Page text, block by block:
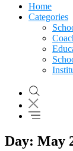
Home
Categories
Day: May